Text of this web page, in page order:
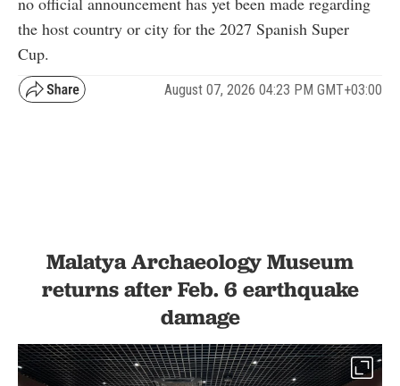
the host country or city for the 2027 Spanish Super
Cup.
August 07, 2026 04:23 PM GMT+03:00
Malatya Archaeology Museum
returns after Feb. 6 earthquake
damage